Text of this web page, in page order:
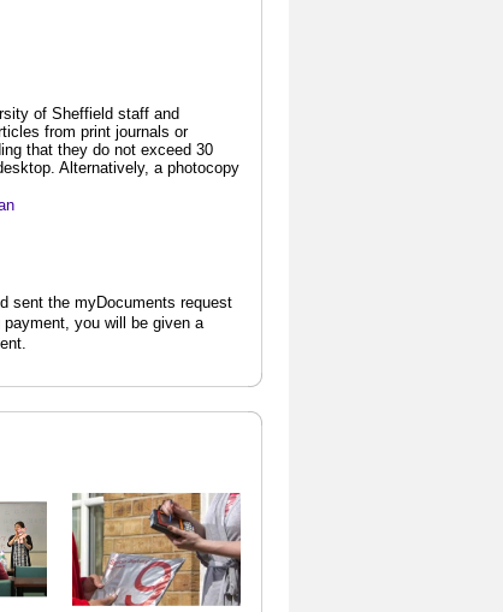
of Sheffield staff and
from print journals or
that they do not exceed 30
Alternatively, a photocopy
sent the myDocuments request
payment, you will be given a